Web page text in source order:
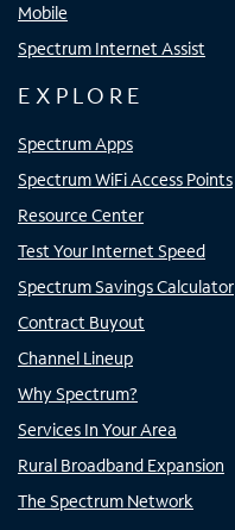
Mobile
Spectrum Internet Assist
EXPLORE
Spectrum Apps
Spectrum WiFi Access Points
Resource Center
Test Your Internet Speed
Spectrum Savings Calculator
Contract Buyout
Channel Lineup
Why Spectrum?
Services In Your Area
Rural Broadband Expansion
The Spectrum Network